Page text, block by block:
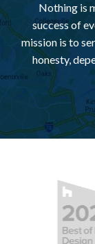
Nothing is
success of
mission is to
honesty,